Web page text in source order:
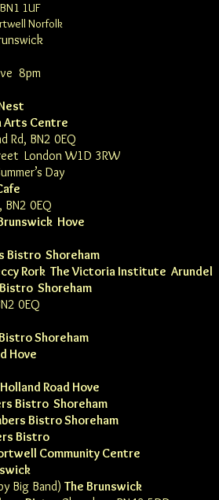
1UF
Norfolk
8pm
Arts Centre
Rd, BN2 0EQ
London W1D 3RW
Day
BN2 0EQ
Hove
Bistro Shoreham
Rork TheVictoria Institute Arundel
Shoreham
0EQ
Shoreham
Hove
Road Hove
Bistro Shoreham
Bistro Shoreham
Bistro
Community Centre
Big Band) The Brunswick